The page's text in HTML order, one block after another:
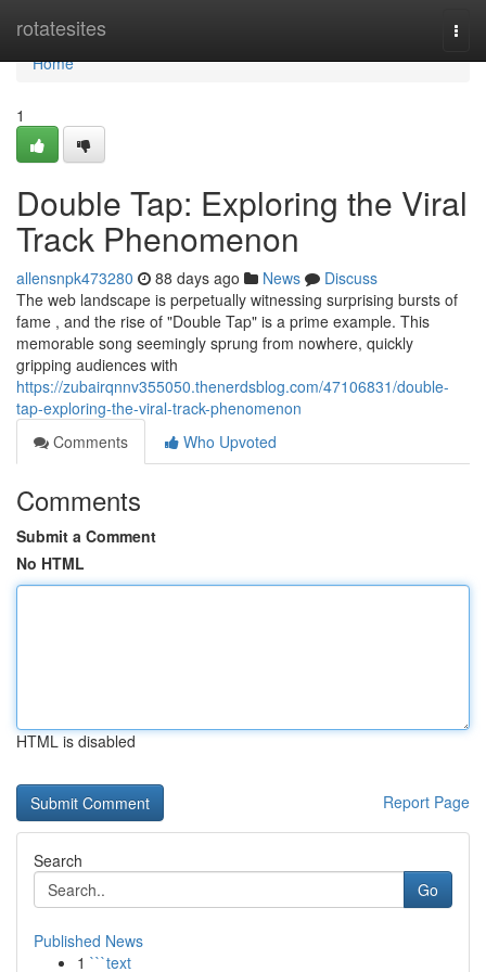
rotatesites
Home
Home
1
Double Tap: Exploring the Viral
Track Phenomenon
allensnpk473280 88 days ago News
Discuss
The web landscape is perpetually witnessing surprising bursts of
fame , and the rise of "Double Tap" is a prime example. This
memorable song seemingly sprung from nowhere, quickly
gripping audiences with
https://zubairqnnv355050.thenerdsblog.com/47106831/double-
tap-exploring-the-viral-track-phenomenon
Comments
Who Upvoted
Comments
Submit a Comment
No HTML
HTML is disabled
Report Page
Search
Go
Published News
1 ```text